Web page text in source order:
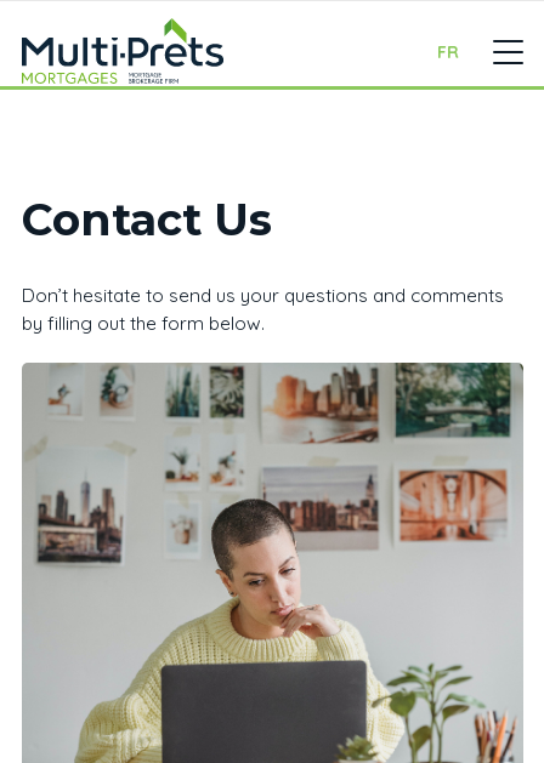
FR
Contact Us
Don’t hesitate to send us your questions and comments
by filling out the form below.